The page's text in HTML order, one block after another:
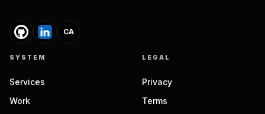
CA
SYSTEM
Services
Work
LEGAL
Privacy
Terms